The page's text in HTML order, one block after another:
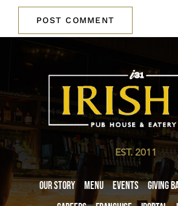
EST. 2011
Our Story Menu Events Giving